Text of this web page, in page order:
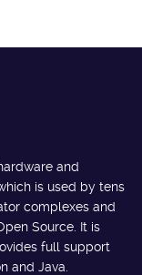
and
is used by tens
complexes and
Source. It is
full support
and Java.